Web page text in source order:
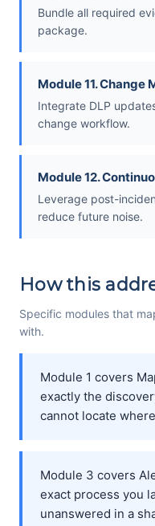
Bundle all required
package.
Module 11. Change
Integrate DLP
change workflow.
Module 12.
Leverage post-
reduce future noise.
How this
Specific modules that
with.
Module 1 covers
exactly the
cannot locate
Module 3 covers
exact process you
unanswered in a